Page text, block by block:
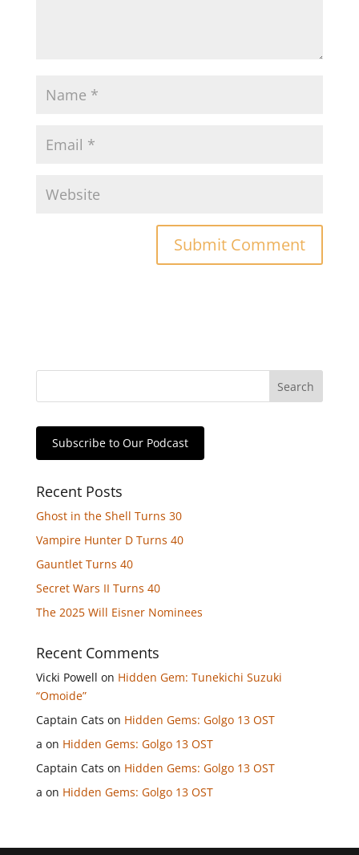
Subscribe to Our Podcast
Recent Posts
Ghost in the Shell Turns 30
Vampire Hunter D Turns 40
Gauntlet Turns 40
Secret Wars II Turns 40
The 2025 Will Eisner Nominees
Recent Comments
Vicki Powell on Hidden Gem: Tunekichi Suzuki
“Omoide”
Captain Cats on Hidden Gems: Golgo 13 OST
a on Hidden Gems: Golgo 13 OST
Captain Cats on Hidden Gems: Golgo 13 OST
a on Hidden Gems: Golgo 13 OST